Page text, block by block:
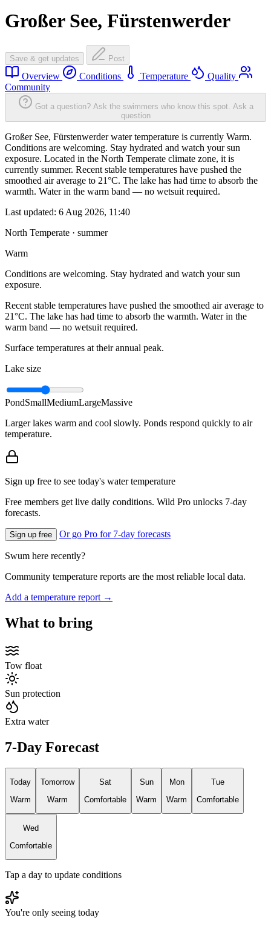
Großer See, Fürstenwerder
Save & get updates Post
Overview Conditions Temperature
Quality
Community
Got a question? Ask the swimmers who know this spot. Ask a
question
Großer See, Fürstenwerder water temperature is currently Warm.
Conditions are welcoming. Stay hydrated and watch your sun
exposure. Located in the North Temperate climate zone, it is
currently summer. Recent stable temperatures have pushed the
smoothed air average to 21°C. The lake has had time to absorb the
warmth. Water in the warm band — no wetsuit required.
Last updated: 6 Aug 2026, 11:40
North Temperate · summer
Warm
Conditions are welcoming. Stay hydrated and watch your sun
exposure.
Recent stable temperatures have pushed the smoothed air average to
21°C. The lake has had time to absorb the warmth. Water in the
warm band — no wetsuit required.
Surface temperatures at their annual peak.
Lake size
PondSmallMediumLargeMassive
Larger lakes warm and cool slowly. Ponds respond quickly to air
temperature.
Sign up free to see today's water temperature
Free members get live daily conditions. Wild Pro unlocks 7-day
forecasts.
Sign up free Or go Pro for 7-day forecasts
Swum here recently?
Community temperature reports are the most reliable local data.
Add a temperature report →
What to bring
Tow float
Sun protection
Extra water
7-Day Forecast
Today
Warm
Tomorrow
Warm
Sat
Comfortable
Sun
Warm
Mon
Warm
Tue
Comfortable
Wed
Comfortable
Tap a day to update conditions
You're only seeing today